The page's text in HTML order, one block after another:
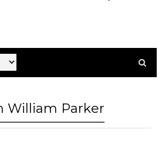
William Parker